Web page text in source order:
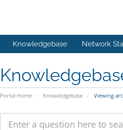
Knowledgebase Network
Portal Home Knowledgebase Viewing